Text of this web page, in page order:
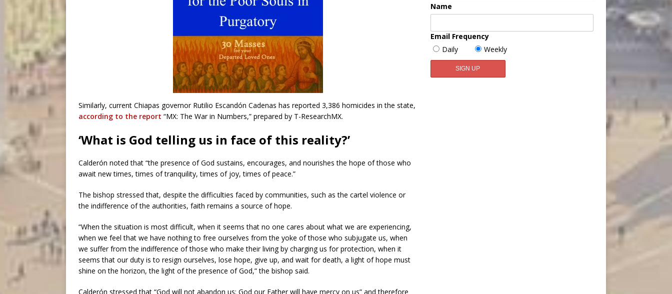
Similarly, current Chiapas governor Rutilio Escandón Cadenas has reported 3,386 homicides in the state,
according to the report “MX: The War in Numbers,” prepared by T-ResearchMX.
‘What is God telling us in face of this reality?’
Calderón noted that “the presence of God sustains, encourages, and nourishes the hope of those who
await new times, times of tranquility, times of joy, times of peace.”
The bishop stressed that, despite the difficulties faced by communities, such as the cartel violence or
the indifference of the authorities, faith remains a source of hope.
“When the situation is most difficult, when it seems that no one cares about what we are experiencing,
when we feel that we have nothing to free ourselves from the yoke of those who subjugate us, when
we suffer from the indifference of those who make their living by charging us for protection, when it
seems that our duty is to resign ourselves, lose hope, give up, and wait for death, a light of hope must
shine on the horizon, the light of the presence of God,” the bishop said.
Calderón stressed that “God will not abandon us; God our Father will have mercy on us” and therefore
Name
Email Frequency
Daily
Weekly